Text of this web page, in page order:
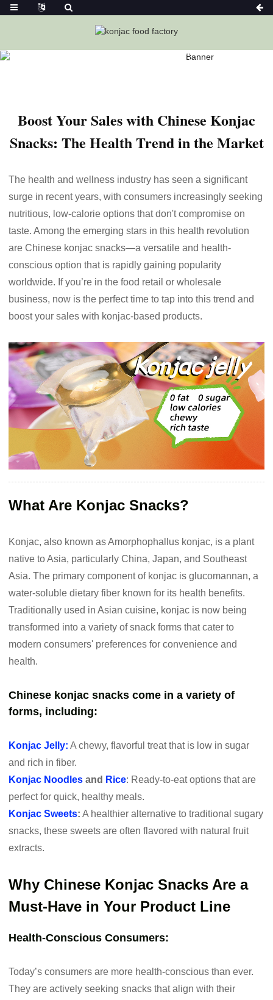
Home News
Boost Your Sales With Chinese Konjac Snacks:
The Health Trend In The Market
Boost Your Sales with Chinese Konjac
Snacks: The Health Trend in the Market
The health and wellness industry has seen a significant
surge in recent years, with consumers increasingly seeking
nutritious, low-calorie options that don't compromise on
taste. Among the emerging stars in this health revolution
are Chinese konjac snacks—a versatile and health-
conscious option that is rapidly gaining popularity
worldwide. If you’re in the food retail or wholesale
business, now is the perfect time to tap into this trend and
boost your sales with konjac-based products.
What Are Konjac Snacks?
Konjac, also known as Amorphophallus konjac, is a plant
native to Asia, particularly China, Japan, and Southeast
Asia. The primary component of konjac is glucomannan, a
water-soluble dietary fiber known for its health benefits.
Traditionally used in Asian cuisine, konjac is now being
transformed into a variety of snack forms that cater to
modern consumers' preferences for convenience and
health.
Chinese konjac snacks come in a variety of
forms, including:
Konjac Jelly: A chewy, flavorful treat that is low in sugar
and rich in fiber.
Konjac Noodles and Rice: Ready-to-eat options that are
perfect for quick, healthy meals.
Konjac Sweets: A healthier alternative to traditional sugary
snacks, these sweets are often flavored with natural fruit
extracts.
Why Chinese Konjac Snacks Are a
Must-Have in Your Product Line
Health-Conscious Consumers:
Today’s consumers are more health-conscious than ever.
They are actively seeking snacks that align with their